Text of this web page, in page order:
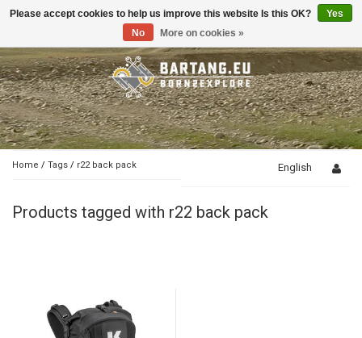
Toggle
Home / Tags / r22 back pack English
Products tagged with r22 back pack
Please accept cookies to help us improve this website Is this OK?
Yes
No
More on cookies »